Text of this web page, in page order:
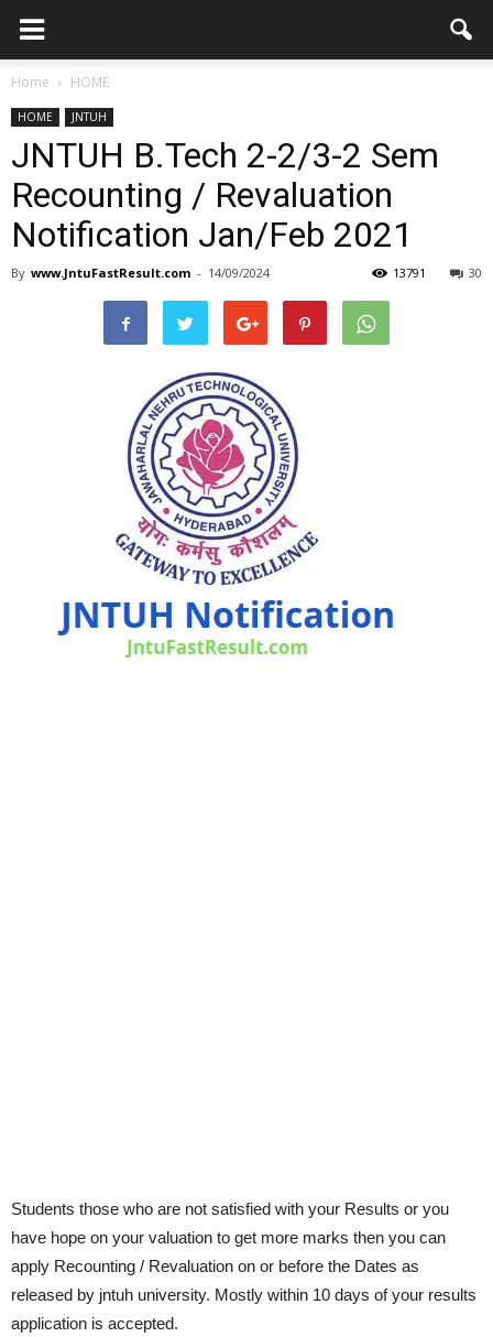
Home HOME
HOME JNTUH
JNTUH B.Tech 2-2/3-2 Sem
Recounting / Revaluation
Notification Jan/Feb 2021
By www.JntuFastResult.com - 14/09/2024 30
13791
Students those who are not satisfied with your Results or you
have hope on your valuation to get more marks then you can
apply Recounting / Revaluation on or before the Dates as
released by jntuh university. Mostly within 10 days of your results
application is accepted.